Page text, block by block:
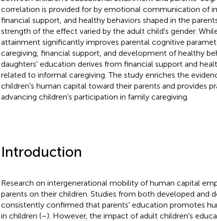
correlation is provided for by emotional communication of
financial support, and healthy behaviors shaped in the
strength of the effect varied by the adult child's gender.
attainment significantly improves parental cognitive
caregiving, financial support, and development of healthy
daughters' education derives from financial support and
related to informal caregiving. The study enriches the
children's human capital toward their parents and provides
advancing children's participation in family caregiving.
Introduction
Research on intergenerational mobility of human capital
parents on their children. Studies from both developed and
consistently confirmed that parents' education promotes
in children (–). However, the impact of adult children's